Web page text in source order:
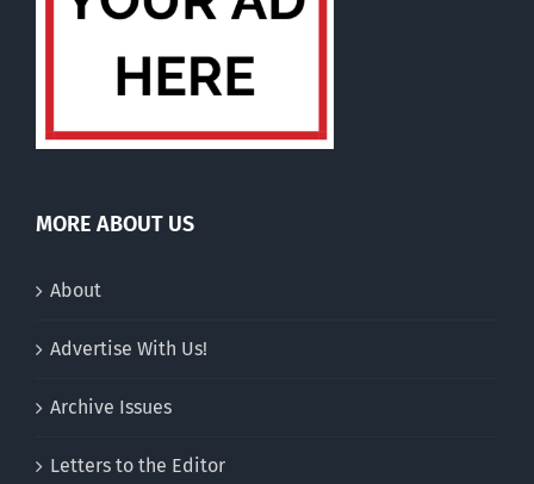
MORE ABOUT US
About
Advertise With Us!
Archive Issues
Letters to the Editor